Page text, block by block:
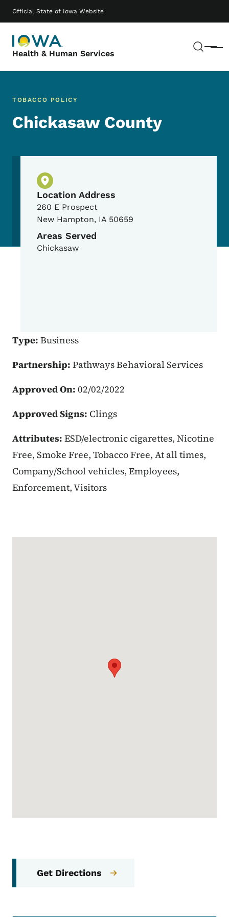
Official State of Iowa Website
Health & Human Services Menu
Main navigation
TOBACCO POLICY
Chickasaw County
Physical Location
Location Address
260 E Prospect
New Hampton, IA 50659
Areas Served
Chickasaw
Type: Business
Partnership: Pathways Behavioral Services
Approved On: 02/02/2022
Approved Signs: Clings
Attributes: ESD/electronic cigarettes, Nicotine
Free, Smoke Free, Tobacco Free, At all times,
Company/School vehicles, Employees,
Enforcement, Visitors
Get Directions